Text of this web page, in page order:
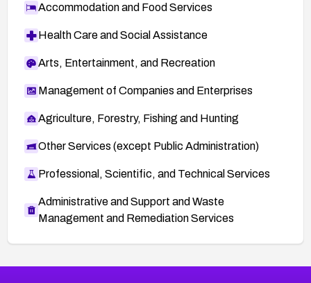
Accommodation and Food Services
Health Care and Social Assistance
Arts, Entertainment, and Recreation
Management of Companies and Enterprises
Agriculture, Forestry, Fishing and Hunting
Other Services (except Public Administration)
Professional, Scientific, and Technical Services
Administrative and Support and Waste
Management and Remediation Services